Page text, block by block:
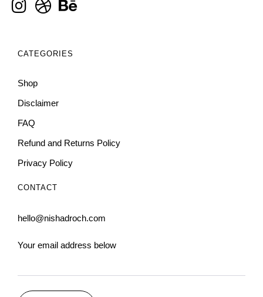
CATEGORIES
Shop
Disclaimer
FAQ
Refund and Returns Policy
Privacy Policy
CONTACT
hello@nishadroch.com
Your email address below